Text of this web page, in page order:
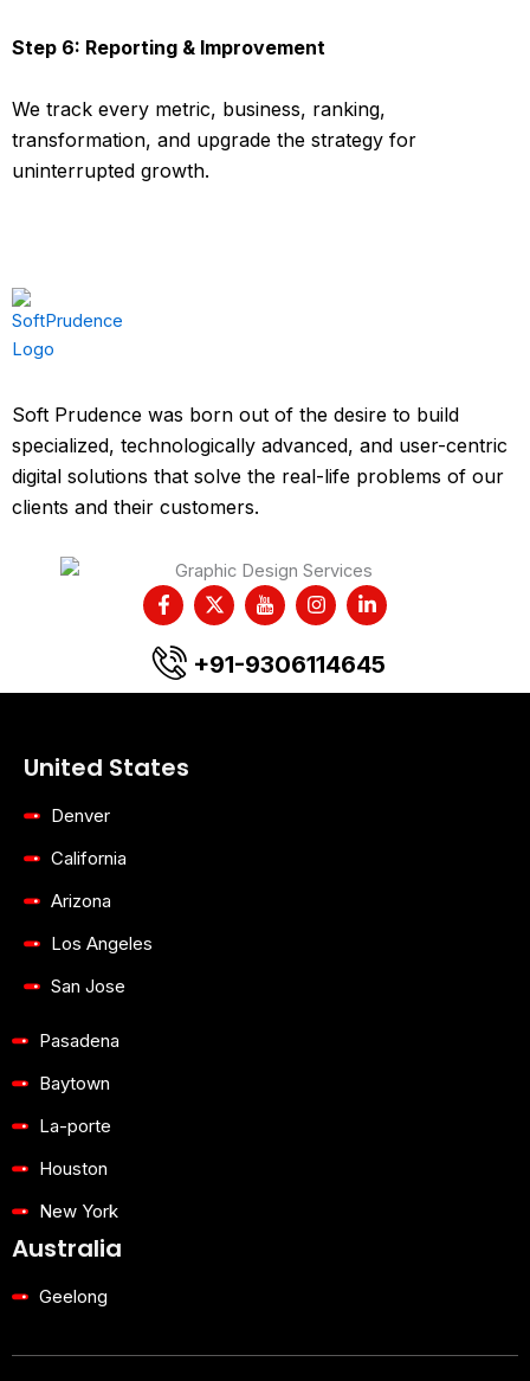
Step 6: Reporting & Improvement
We track every metric, business, ranking,
transformation, and upgrade the strategy for
uninterrupted growth.
Soft Prudence was born out of the desire to build
specialized, technologically advanced, and user-centric
digital solutions that solve the real-life problems of our
clients and their customers.
F
a
c
e
b
o
f
X
-
t
w
i
t
I
c
o
n
-
y
I
n
s
t
a
g
L
i
n
k
e
d
+91-9306114645
United States
Denver
California
Arizona
Los Angeles
San Jose
Pasadena
Baytown
La-porte
Houston
New York
Australia
Geelong